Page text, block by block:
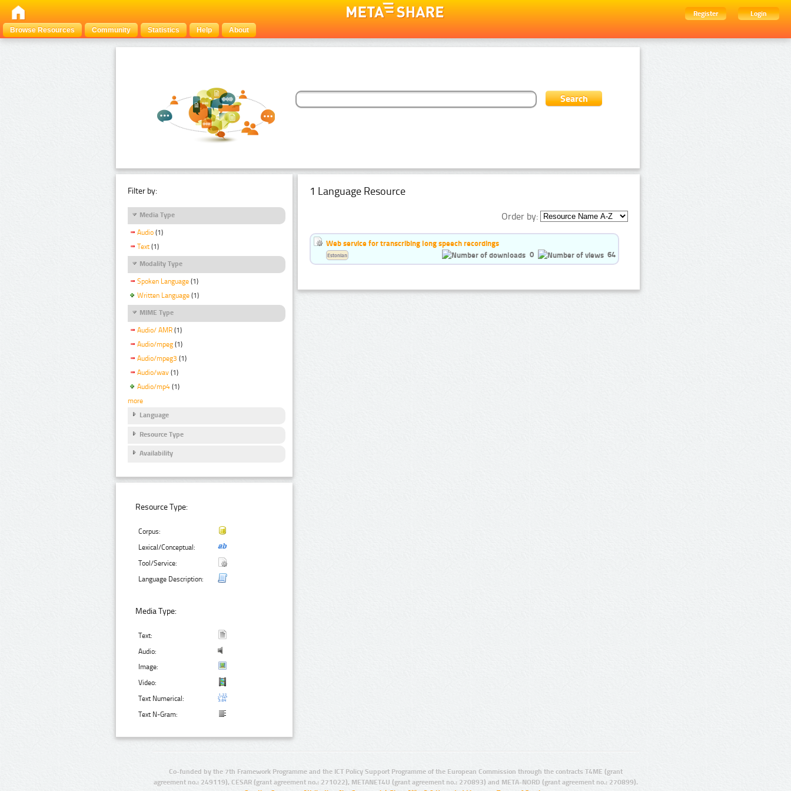
Register
Login
Browse Resources
Community Statistics Help About
Filter by:
Media Type
Audio (1)
Text (1)
Modality Type
Spoken Language (1)
Written Language (1)
MIME Type
Audio/ AMR (1)
Audio/mpeg (1)
Audio/mpeg3 (1)
Audio/wav (1)
Audio/mp4 (1)
more
Language
Resource Type
Availability
Resource Type:
Corpus:
Lexical/Conceptual:
Tool/Service:
Language Description:
Media Type:
Text:
Audio:
Image:
Video:
Text Numerical:
Text N-Gram:
1 Language Resource
Order by:
Web service for transcribing long speech recordings
0
64
Estonian
Co-funded by the 7th Framework Programme and the ICT Policy Support Programme of the European Commission through the contracts T4ME (grant
agreement no.: 249119), CESAR (grant agreement no.: 271022), METANET4U (grant agreement no.: 270893) and META-NORD (grant agreement no.: 270899).